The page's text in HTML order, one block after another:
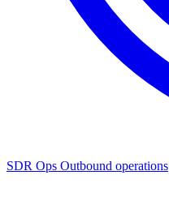
SDR Ops Outbound operations